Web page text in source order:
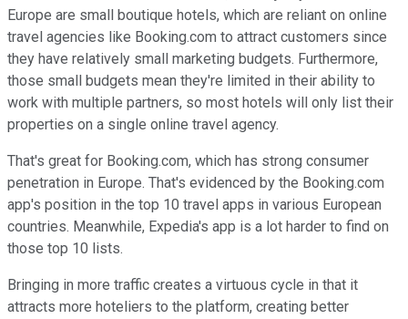
Europe are small boutique hotels, which are reliant on online
travel agencies like Booking.com to attract customers since
they have relatively small marketing budgets. Furthermore,
those small budgets mean they're limited in their ability to
work with multiple partners, so most hotels will only list their
properties on a single online travel agency.
That's great for Booking.com, which has strong consumer
penetration in Europe. That's evidenced by the Booking.com
app's position in the top 10 travel apps in various European
countries. Meanwhile, Expedia's app is a lot harder to find on
those top 10 lists.
Bringing in more traffic creates a virtuous cycle in that it
attracts more hoteliers to the platform, creating better